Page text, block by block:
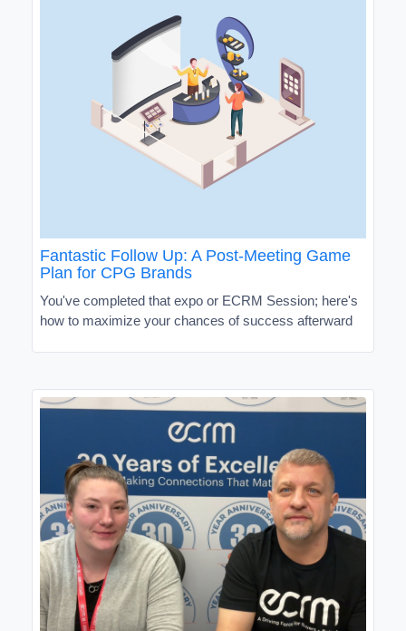
Fantastic Follow Up: A Post-Meeting Game
Plan for CPG Brands
You've completed that expo or ECRM Session; here's
how to maximize your chances of success afterward